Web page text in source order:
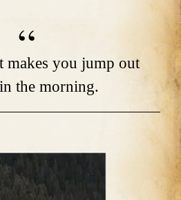
makes you jump out
the morning.